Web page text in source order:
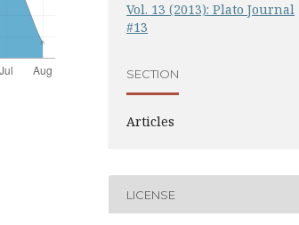
Vol. 13 (2013): Plato Journal
#13
SECTION
Articles
LICENSE